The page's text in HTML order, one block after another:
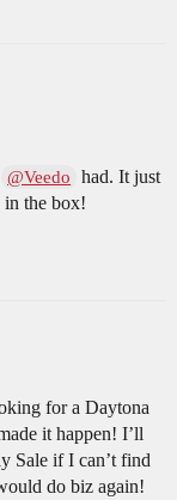
@Veedo
had. It just
in the box!
for a Daytona
it happen! I’ll
Sale if I can’t find
do biz again!